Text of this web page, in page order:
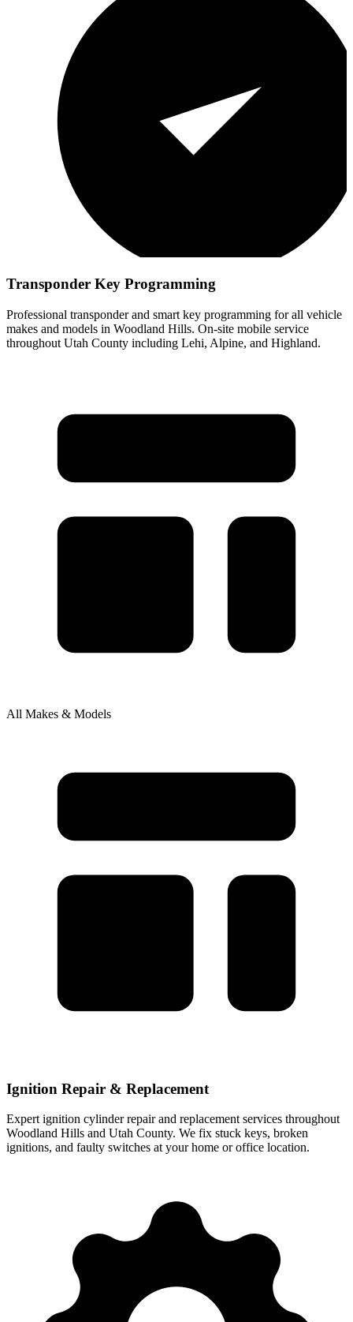
Transponder Key Programming
Professional transponder and smart key programming for all vehicle
makes and models in Woodland Hills. On-site mobile service
throughout Utah County including Lehi, Alpine, and Highland.
All Makes & Models
Ignition Repair & Replacement
Expert ignition cylinder repair and replacement services throughout
Woodland Hills and Utah County. We fix stuck keys, broken
ignitions, and faulty switches at your home or office location.